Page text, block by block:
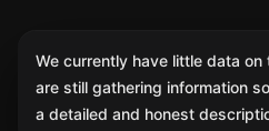
We currently have little data on
are still gathering information
a detailed and honest